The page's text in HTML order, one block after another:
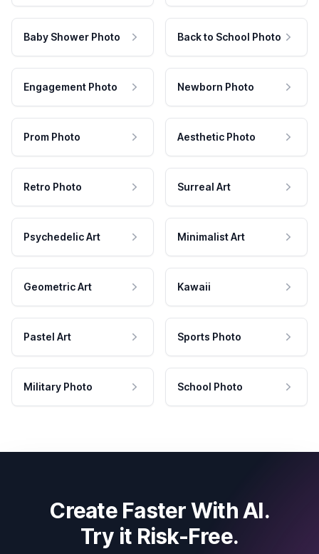
Baby Shower Photo Back to School Photo
Engagement Photo Newborn Photo
Prom Photo Aesthetic Photo
Retro Photo Surreal Art
Psychedelic Art Minimalist Art
Geometric Art Kawaii
Pastel Art Sports Photo
Military Photo School Photo
Create Faster With AI.
Try it Risk-Free.